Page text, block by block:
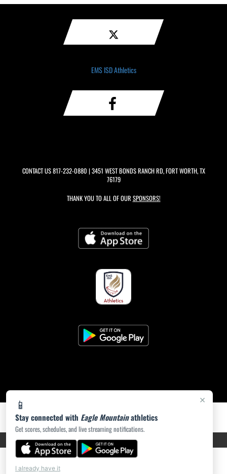
×
📱
Stay connected with Eagle Mountainathletics
Get scores, schedules, and live streaming notifications.
I already have it
EMS ISD Athletics
CONTACT US817-232-0880 | 3451 WEST BONDS RANCH RD, FORT WORTH, TX
76179
THANK YOU TO ALL OF OUR SPONSORS!
PRIVACY POLICY|ACCESSIBILITY© 2026 MASCOT MEDIA, LLC